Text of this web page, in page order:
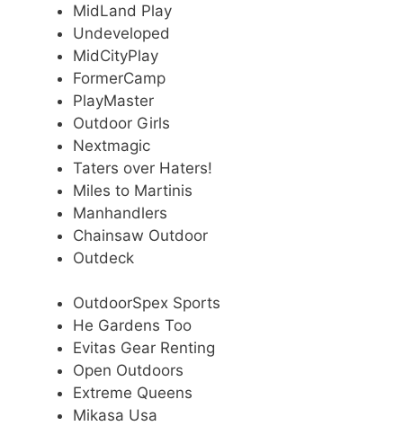
MidLand Play
Undeveloped
MidCityPlay
FormerCamp
PlayMaster
Outdoor Girls
Nextmagic
Taters over Haters!
Miles to Martinis
Manhandlers
Chainsaw Outdoor
Outdeck
OutdoorSpex Sports
He Gardens Too
Evitas Gear Renting
Open Outdoors
Extreme Queens
Mikasa Usa